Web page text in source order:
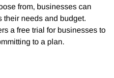
from, businesses can
their needs and budget.
a free trial for businesses to
to a plan.